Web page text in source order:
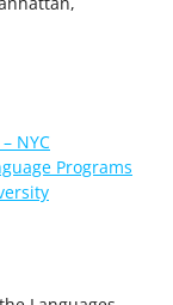
NYC
Programs